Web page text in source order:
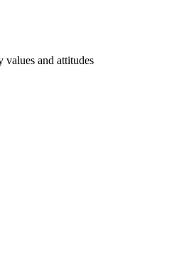
and attitudes